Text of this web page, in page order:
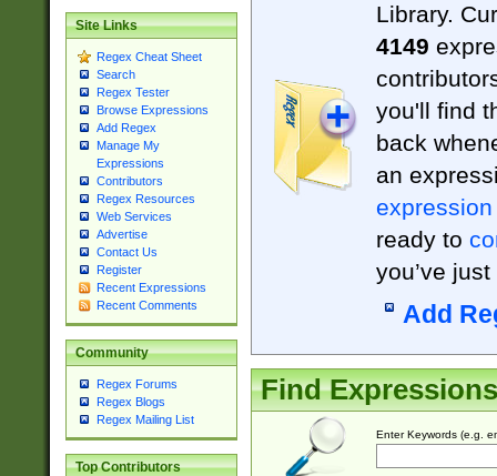
Site Links
Regex Cheat Sheet
Search
Regex Tester
Browse Expressions
Add Regex
Manage My
Expressions
Contributors
Regex Resources
Web Services
Advertise
Contact Us
Register
Recent Expressions
Recent Comments
Community
Regex Forums
Regex Blogs
Regex Mailing List
Top Contributors
Library.
4149
you'll find
back
an
expression
ready to
you’ve
Add
Find Expressions
Enter Keywords (e.g.